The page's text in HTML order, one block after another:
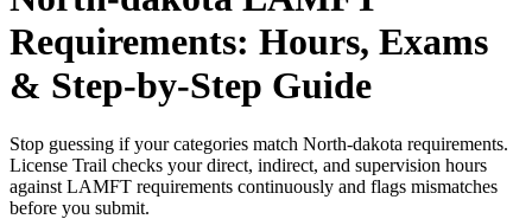
Requirements: Hours, Exams
& Step-by-Step Guide
Stop guessing if your categories match North-dakota requirements.
License Trail checks your direct, indirect, and supervision hours
against LAMFT requirements continuously and flags mismatches
before you submit.